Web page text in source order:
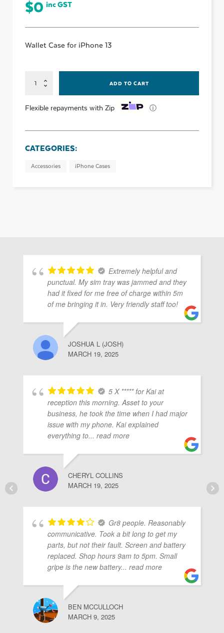
$0 inc GST
Wallet Case for iPhone 13
Case
13
ADD TO CART
Flexible repayments with Zip ⓘ
CATEGORIES:
Accessories iPhone Cases
Extremely helpful and
punctual. My sim tray was jammed and they
had it fixed for me free of charge within 5m
of me bringing it in. Very friendly staff too!
JOSHUA L (JOSH)
MARCH 19, 2025
5 X ***** for Kai at
reception this morning. Asset to your
business, he took the time when I had major
issue with my phone. Kai explained
everything to... read more
CHERYL COLLINS
MARCH 19, 2025
Gr8 people. Reasonably
communicative. Took a bit long to get my
parts, but not their fault. Screen and battery
replaced. Shop hours 9am to 5pm. Small
gripe is the new battery... read more
BEN MCCULLOCH
MARCH 9, 2025